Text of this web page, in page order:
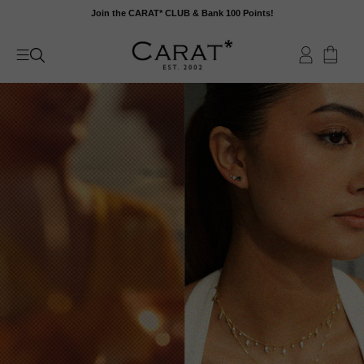
content
Join the CARAT* CLUB & Bank 100 Points!